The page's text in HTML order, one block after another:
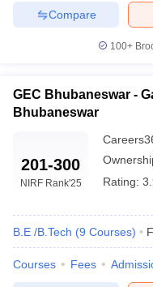
Compare
100+
GEC Bhubaneswar -
Bhubaneswar
201-300
NIRF Rank'25
Rating:
B.E /B.Tech (9 Courses)
Courses Fees